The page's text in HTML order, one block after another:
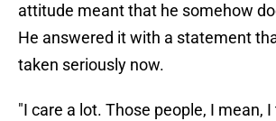
attitude meant that he somehow
He answered it with a statement
taken seriously now.
"I care a lot. Those people, I mean,